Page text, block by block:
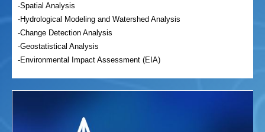
-Spatial Analysis
-Hydrological Modeling and Watershed Analysis
-Change Detection Analysis
-Geostatistical Analysis
-Environmental Impact Assessment (EIA)